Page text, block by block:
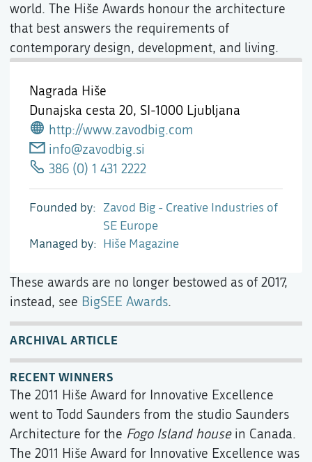
Nagrada Hiše
Dunajska cesta 20, SI-1000 Ljubljana
http://www.zavodbig.com
info@zavodbig.si
386 (0) 1 431 2222
Founded by
Zavod Big - Creative Industries of
SE Europe
Managed by
Hiše Magazine
These awards are no longer bestowed as of 2017,
instead, see BigSEE Awards.
ARCHIVAL ARTICLE
world. The Hiše Awards honour the architecture
that best answers the requirements of
contemporary design, development, and living.
RECENT WINNERS
The 2011 Hiše Award for Innovative Excellence
went to Todd Saunders from the studio Saunders
Architecture for the Fogo Island housein Canada.
The 2011 Hiše Award for Innovative Excellence was